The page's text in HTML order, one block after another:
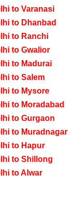
to Varanasi
to Dhanbad
to Ranchi
to Gwalior
to Madurai
to Salem
to Mysore
to Moradabad
to Gurgaon
to Muradnagar
to Hapur
to Shillong
to Alwar